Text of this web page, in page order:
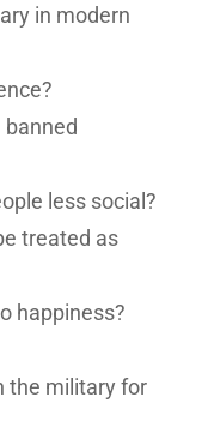
in modern
less social?
treated as
happiness?
the military for